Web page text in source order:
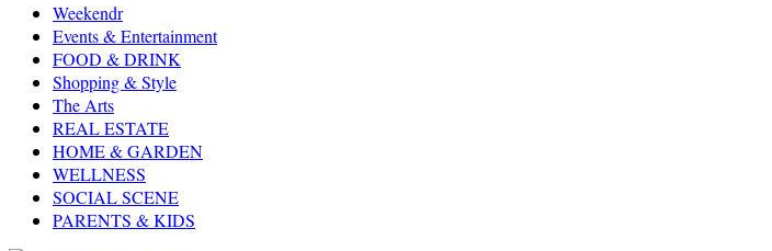
Weekendr
Events & Entertainment
FOOD & DRINK
Shopping & Style
The Arts
REAL ESTATE
HOME & GARDEN
WELLNESS
SOCIAL SCENE
PARENTS & KIDS